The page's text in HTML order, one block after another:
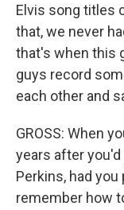
Elvis song titles
that, we never
that's when this
guys record
each other and
GROSS: When
years after
Perkins, had you
remember how